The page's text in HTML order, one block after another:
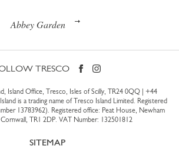
Abbey Garden
TRESCO
Island Office, Tresco, Isles of Scilly, TR24 0QQ | +44
is a trading name of Tresco Island Limited. Registered
13783962). Registered office: Peat House, Newham
TR1 2DP. VAT Number: 132501812
SITEMAP